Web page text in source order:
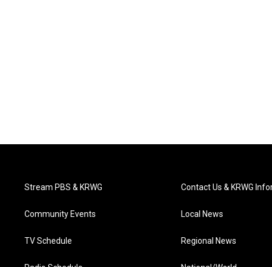
Stream PBS & KRWG
Community Events
TV Schedule
Contact Us & KRWG
Local News
Regional News